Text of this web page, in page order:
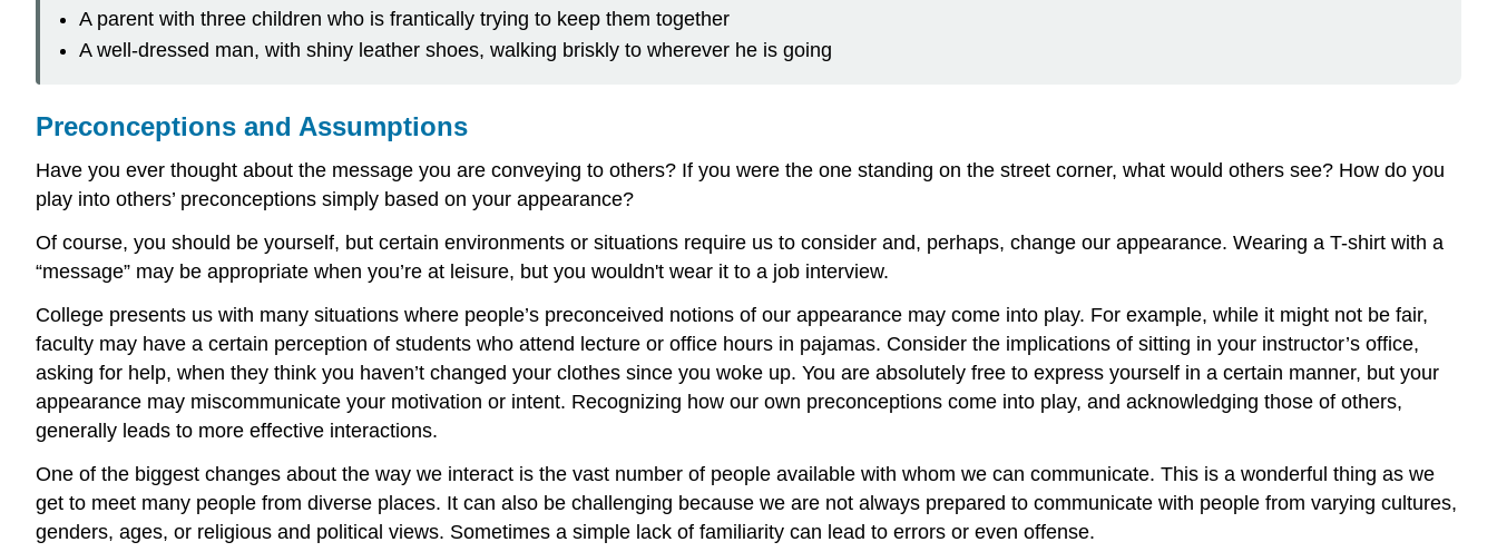
A parent with three children who is frantically trying to keep them together
A well-dressed man, with shiny leather shoes, walking briskly to wherever he is going
Preconceptions and Assumptions
Have you ever thought about the message you are conveying to others? If you were the one standing on the street corner, what would others see? How do you
play into others’ preconceptions simply based on your appearance?
Of course, you should be yourself, but certain environments or situations require us to consider and, perhaps, change our appearance. Wearing a T-shirt with a
“message” may be appropriate when you’re at leisure, but you wouldn't wear it to a job interview.
College presents us with many situations where people’s preconceived notions of our appearance may come into play. For example, while it might not be fair,
faculty may have a certain perception of students who attend lecture or office hours in pajamas. Consider the implications of sitting in your instructor’s office,
asking for help, when they think you haven’t changed your clothes since you woke up. You are absolutely free to express yourself in a certain manner, but your
appearance may miscommunicate your motivation or intent. Recognizing how our own preconceptions come into play, and acknowledging those of others,
generally leads to more effective interactions.
One of the biggest changes about the way we interact is the vast number of people available with whom we can communicate. This is a wonderful thing as we
get to meet many people from diverse places. It can also be challenging because we are not always prepared to communicate with people from varying cultures,
genders, ages, or religious and political views. Sometimes a simple lack of familiarity can lead to errors or even offense.